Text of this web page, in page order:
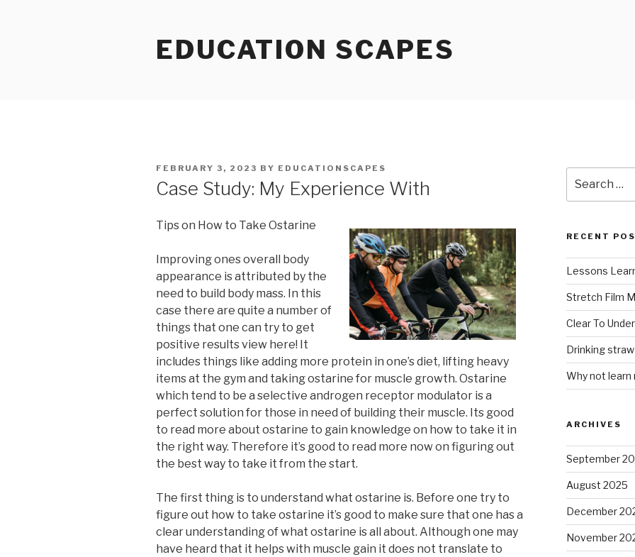
EDUCATION SCAPES
POSTED
FEBRUARY 3, 2023 BY EDUCATIONSCAPES
Case Study: My Experience With
Tips on How to Take Ostarine
Improving ones overall body
appearance is attributed by the
need to build body mass. In this
case there are quite a number of
things that one can try to get
positive results view here! It
includes things like adding more protein in one’s diet, lifting heavy
items at the gym and taking ostarine for muscle growth. Ostarine
which tend to be a selective androgen receptor modulator is a
perfect solution for those in need of building their muscle. Its good
to read more about ostarine to gain knowledge on how to take it in
the right way. Therefore it’s good to read more now on figuring out
the best way to take it from the start.
The first thing is to understand what ostarine is. Before one try to
figure out how to take ostarine it’s good to make sure that one has a
clear understanding of what ostarine is all about. Although one may
have heard that it helps with muscle gain it does not translate to
for:
RECENT
Lessons
Stretch Film
Clear To
Drinking
Why not learn
ARCHIVES
September
August 2025
December
November